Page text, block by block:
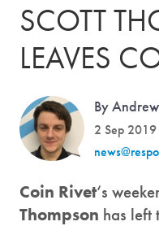
R
C
SCOTT
LEAVES
By
2 Sep 2019
Coin Rivet‘s
Thompson has left